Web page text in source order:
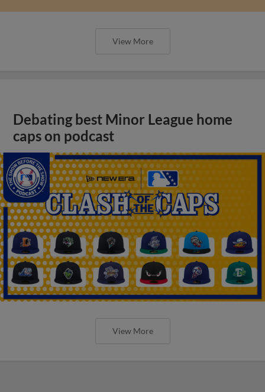
View More
Debating best Minor League home
caps on podcast
View More